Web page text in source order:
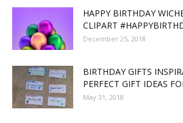
HAPPY BIRTHDAY
CLIPART
December 25, 2018
BIRTHDAY GIFTS
PERFECT GIFT IDEAS
May 31, 2018